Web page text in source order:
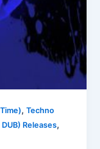
,Techno
DUB) Releases,